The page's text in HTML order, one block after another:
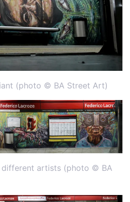
(photo © BA Street Art)
artists (photo © BA